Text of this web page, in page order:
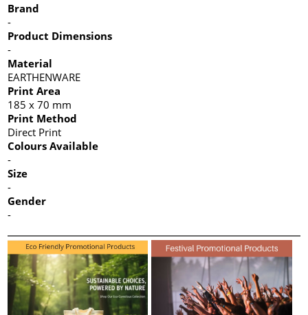
Brand
-
Product Dimensions
-
Material
EARTHENWARE
Print Area
185 x 70 mm
Print Method
Direct Print
Colours Available
-
Size
-
Gender
-